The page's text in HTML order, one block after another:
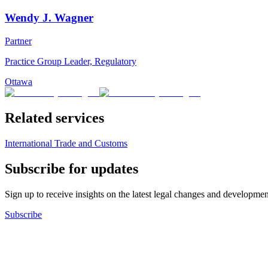
Wendy J. Wagner
Partner
Practice Group Leader, Regulatory
Ottawa
Related services
International Trade and Customs
Subscribe for updates
Sign up to receive insights on the latest legal changes and
Subscribe